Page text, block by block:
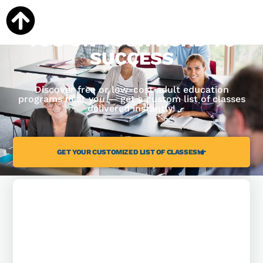
WE'RE READY TO HELP
YOU ON YOUR ROAD TO
SUCCESS
Discover free or low-cost adult education
programs near you — get a custom list of classes
delivered instantly!
GET YOUR CUSTOMIZED LIST OF CLASSES!